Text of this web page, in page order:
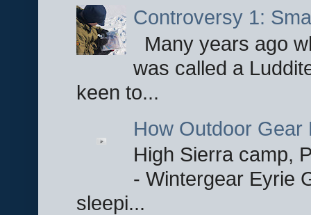
Controversy 1:
Many years ago
was called a
keen to...
How Outdoor Gear
High Sierra camp,
- Wintergear Eyrie
sleepi...